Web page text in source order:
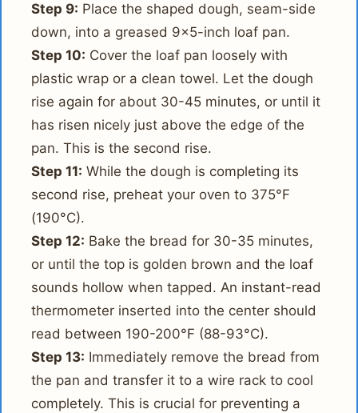
Step 9: Place the shaped dough, seam-side
down, into a greased 9x5-inch loaf pan.
Step 10: Cover the loaf pan loosely with
plastic wrap or a clean towel. Let the dough
rise again for about 30-45 minutes, or until it
has risen nicely just above the edge of the
pan. This is the second rise.
Step 11: While the dough is completing its
second rise, preheat your oven to 375°F
(190°C).
Step 12: Bake the bread for 30-35 minutes,
or until the top is golden brown and the loaf
sounds hollow when tapped. An instant-read
thermometer inserted into the center should
read between 190-200°F (88-93°C).
Step 13: Immediately remove the bread from
the pan and transfer it to a wire rack to cool
completely. This is crucial for preventing a